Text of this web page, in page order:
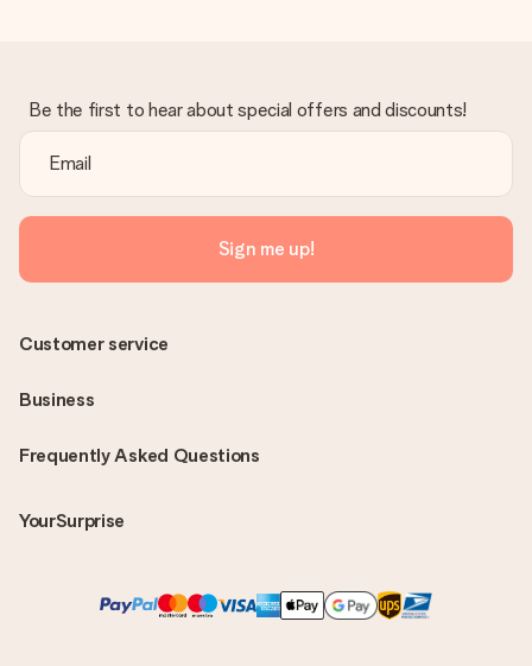
Be the first to hear about special offers and discounts!
Sign me up!
Frequently Asked Questions
YourSurprise
Customer service
Business